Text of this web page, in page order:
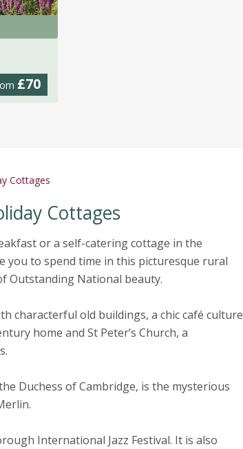
£70
Cottages
Cottages
or a self-catering cottage in the
you to spend time in this picturesque rural
Outstanding National beauty.
characterful old buildings, a chic café culture
home and St Peter’s Church, a
Duchess of Cambridge, is the mysterious
International Jazz Festival. It is also